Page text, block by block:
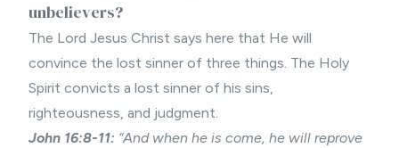
unbelievers?
The Lord Jesus Christ says here that He will
convince the lost sinner of three things. The Holy
Spirit convicts a lost sinner of his sins,
righteousness, and judgment.
John 16:8-11: “And when he is come, he will reprove